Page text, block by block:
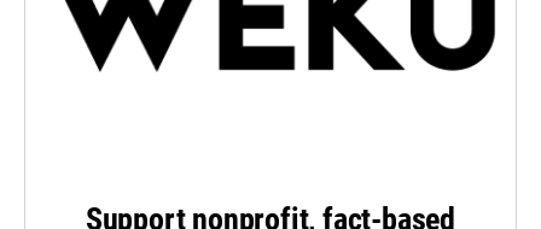
Support nonprofit, fact-based